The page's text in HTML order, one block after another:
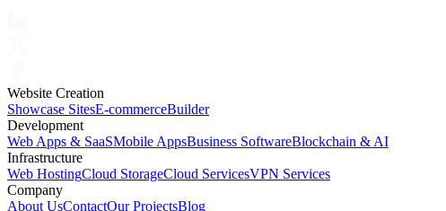
Website Creation
Showcase SitesE-commerceBuilder
Development
Web Apps & SaaSMobile AppsBusiness SoftwareBlockchain & AI
Infrastructure
Web HostingCloud StorageCloud ServicesVPN Services
Company
About UsContactOur ProjectsBlog